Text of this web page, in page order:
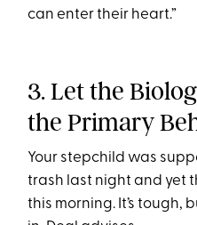
can enter their heart.”
3. Let the
the Primary
Your stepchild was
trash last night and yet
this morning. It’s tough,